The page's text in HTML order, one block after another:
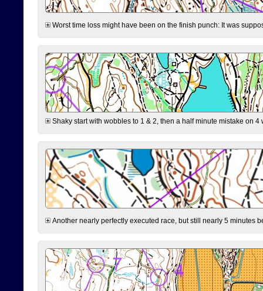
Worst time loss might have been on the finish punch: It was
Shaky start with wobbles to 1 & 2, then a half minute mistake on
Another nearly perfectly executed race, but still nearly 5 minutes